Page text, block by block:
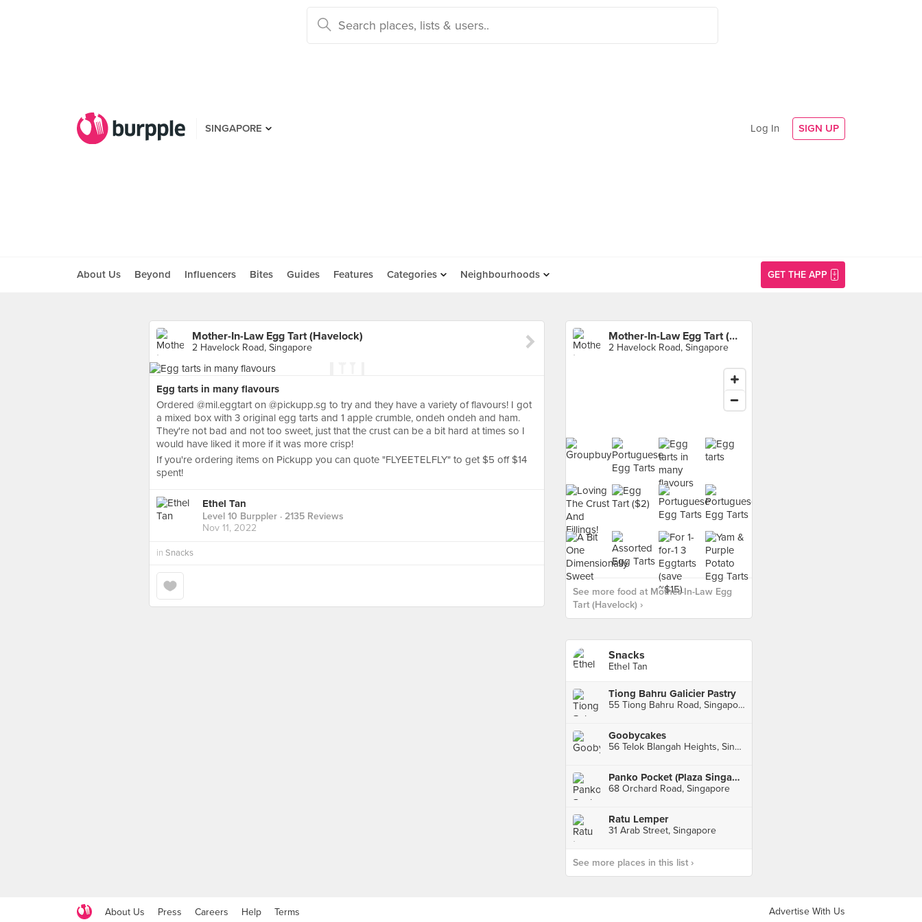
SINGAPORE Log In SIGN UP
About Us Beyond Influencers Bites Guides Features Categories Neighbourhoods GET THE APP
Mother-In-Law Egg Tart (Havelock)
2 Havelock Road, Singapore
Egg tarts in many flavours
Ordered @mil.eggtart on @pickupp.sg to try and they have a variety of flavours! I got
a mixed box with 3 original egg tarts and 1 apple crumble, ondeh ondeh and ham.
They're not bad and not too sweet, just that the crust can be a bit hard at times so I
would have liked it more if it was more crisp!
If you're ordering items on Pickupp you can quote "FLYEETELFLY" to get $5 off $14
spent!
Ethel Tan
Level 10 Burppler · 2135 Reviews
Nov 11, 2022
in Snacks
Mother-In-Law Egg Tart (Havelock)
2 Havelock Road, Singapore
See more food at Mother-In-Law Egg
Tart (Havelock) ›
Snacks
Ethel Tan
Tiong Bahru Galicier Pastry
55 Tiong Bahru Road, Singapore
Goobycakes
56 Telok Blangah Heights, Singapore
Panko Pocket (Plaza Singapura)
68 Orchard Road, Singapore
Ratu Lemper
31 Arab Street, Singapore
See more places in this list ›
About Us Press Careers Help Terms Advertise With Us